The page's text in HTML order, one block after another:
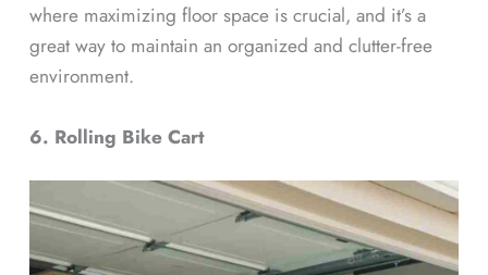
where maximizing floor space is crucial, and it’s a
great way to maintain an organized and clutter-free
environment.
6. Rolling Bike Cart